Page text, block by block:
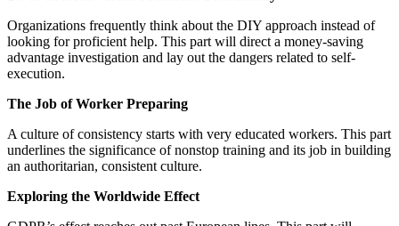
Organizations frequently think about the DIY approach instead of
looking for proficient help. This part will direct a money-saving
advantage investigation and lay out the dangers related to self-
execution.
The Job of Worker Preparing
A culture of consistency starts with very educated workers. This part
underlines the significance of nonstop training and its job in building
an authoritarian, consistent culture.
Exploring the Worldwide Effect